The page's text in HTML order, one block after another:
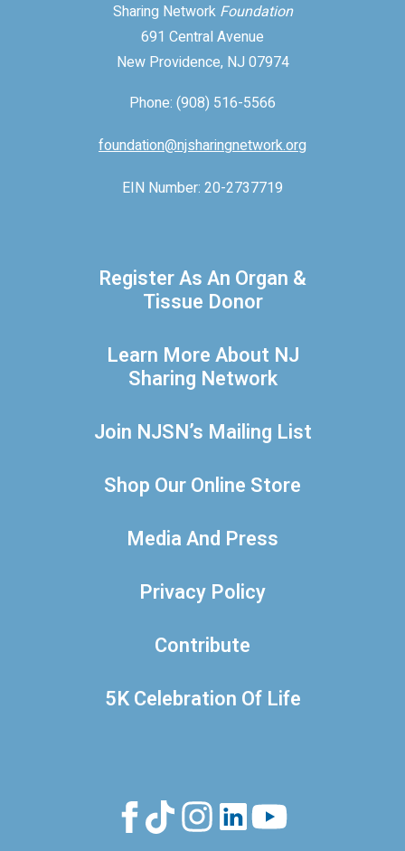
Sharing Network Foundation
691 Central Avenue
New Providence, NJ 07974
Phone: (908) 516-5566
foundation@njsharingnetwork.org
EIN Number: 20-2737719
Register As An Organ &
Tissue Donor
Learn More About NJ
Sharing Network
Join NJSN’s Mailing List
Shop Our Online Store
Media And Press
Privacy Policy
Contribute
5K Celebration Of Life